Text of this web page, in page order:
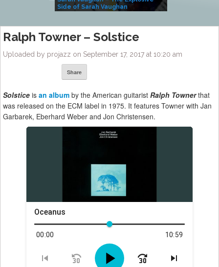
Side of Sarah Vaughan
Ralph Towner – Solstice
Uploaded by projazz on September 17, 2017 at 10:20 am
Share
Solstice is an album by the American guitarist Ralph Townerthat
was released on the ECM label in 1975. It features Towner with Jan
Garbarek, Eberhard Weber and Jon Christensen.